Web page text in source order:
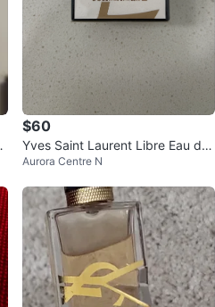
$60
Yves Saint Laurent Libre Eau de
Parfum Florale
Aurora Centre N